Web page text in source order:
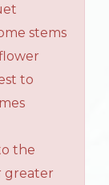
stems
to
the
greater